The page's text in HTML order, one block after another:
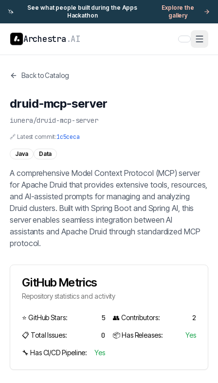
🦄
See what people built during the Apps
Hackathon
Explore the
gallery
Archestra .AI
Back to Catalog
druid-mcp-server
iunera/druid-mcp-server
🔗 Latest commit:1c5ceca
Java Data
A comprehensive Model Context Protocol (MCP) server
for Apache Druid that provides extensive tools, resources,
and AI-assisted prompts for managing and analyzing
Druid clusters. Built with Spring Boot and Spring AI, this
server enables seamless integration between AI
assistants and Apache Druid through standardized MCP
protocol.
GitHub Metrics
Repository statistics and activity
⭐ GitHub Stars: 5 👥 Contributors: 2
📋 Total Issues: 0 📦 Has Releases: Yes
🔧 Has CI/CD Pipeline: Yes